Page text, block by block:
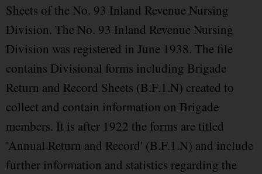
Sheets of the No. 93 Inland Revenue Nursing
Division. The No. 93 Inland Revenue Nursing
Division was registered in June 1938. The file
contains Divisional forms including Brigade
Return and Record Sheets (B.F.1.N) created to
collect and contain information on Brigade
members. It is after 1922 the forms are titled
'Annual Return and Record' (B.F.1.N) and include
further information and statistics regarding the